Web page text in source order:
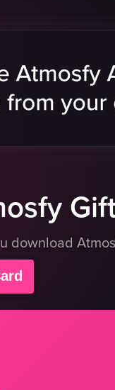
casual
busy
download